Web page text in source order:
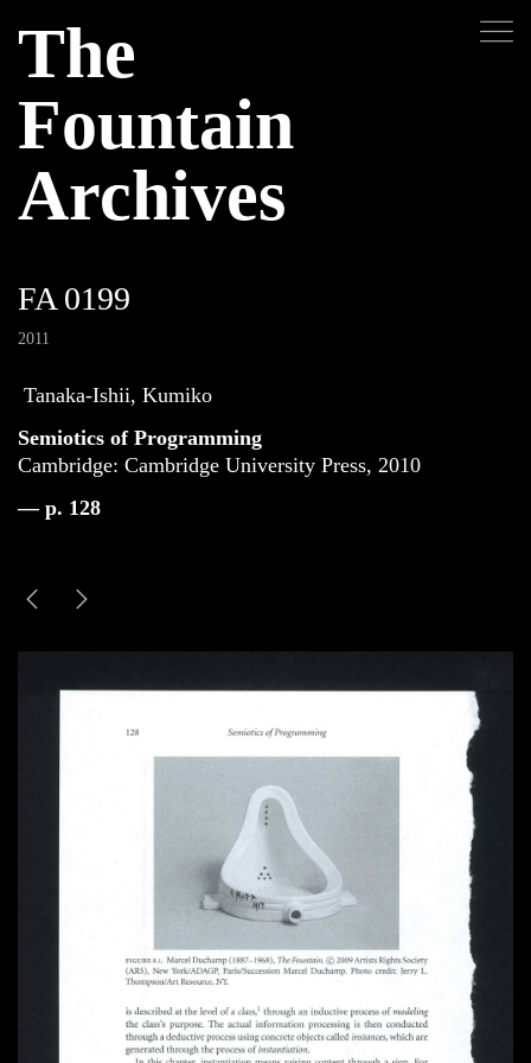
The
Fountain
Archives
FA 0199
2011
Tanaka-Ishii, Kumiko
Semiotics of Programming
Cambridge: Cambridge University Press, 2010
— p. 128